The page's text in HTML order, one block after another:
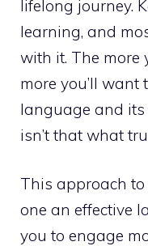
lifelong journey.
learning, and
with it. The more
more you’ll
language and its
isn’t that what
This approach
one an effective
you to engage